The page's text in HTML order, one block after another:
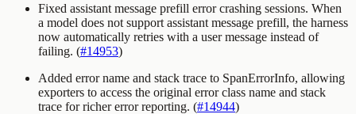
Fixed assistant message prefill error crashing sessions. When
a model does not support assistant message prefill, the harness
now automatically retries with a user message instead of
failing. (#14953)
Added error name and stack trace to SpanErrorInfo, allowing
exporters to access the original error class name and stack
trace for richer error reporting. (#14944)